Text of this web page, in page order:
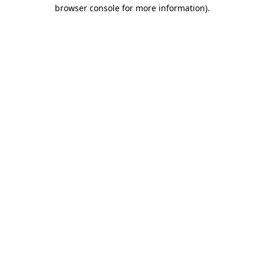
browser console for more information).